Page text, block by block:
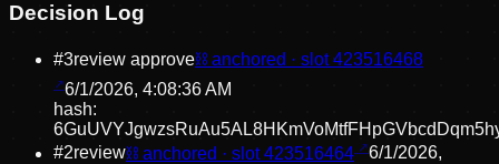
Decision Log
#3review approve⛓ anchored · slot423516468
6/1/2026, 4:08:36 AM
hash:
#2review⛓ anchored · slot423516464
6/1/2026,